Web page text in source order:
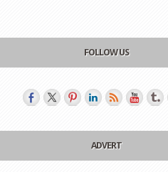
FOLLOW US
ADVERT